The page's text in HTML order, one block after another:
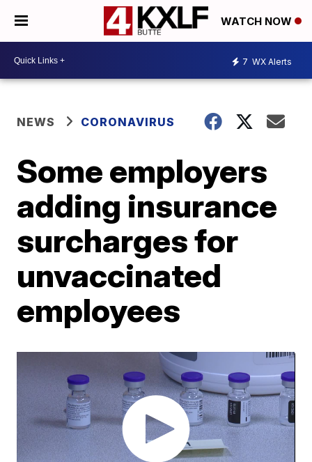
WATCH NOW
7 WX Alerts
NEWS CORONAVIRUS
Some employers
adding insurance
surcharges for
unvaccinated
employees